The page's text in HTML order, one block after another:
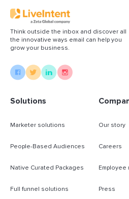
Think outside the inbox and discover all
the innovative ways email can help you
grow your business.
Solutions
Marketer solutions
People-Based Audiences
Native Curated Packages
Full funnel solutions
Our story
Careers
Press